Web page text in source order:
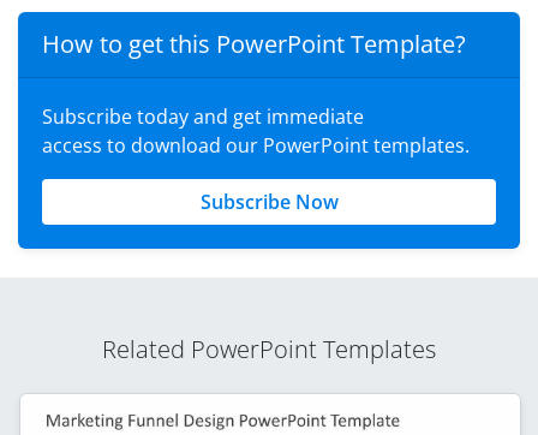
How to get this PowerPoint Template?
Subscribe today and get immediate
access to download our PowerPoint templates.
Subscribe Now
Related PowerPoint Templates